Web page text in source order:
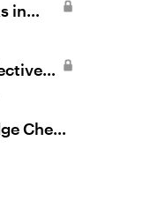
in
Check